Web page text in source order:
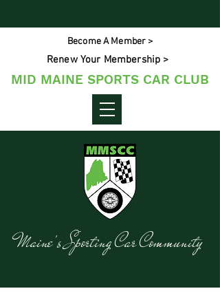
Become A Member >
Renew Your Membership >
MID MAINE SPORTS CAR CLUB
Maine's Sporting Car Community